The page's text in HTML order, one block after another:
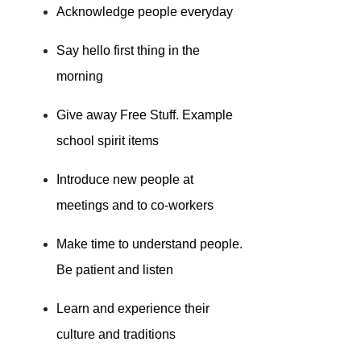
Acknowledge people everyday
Say hello first thing in the
morning
Give away Free Stuff. Example
school spirit items
Introduce new people at
meetings and to co-workers
Make time to understand people.
Be patient and listen
Learn and experience their
culture and traditions